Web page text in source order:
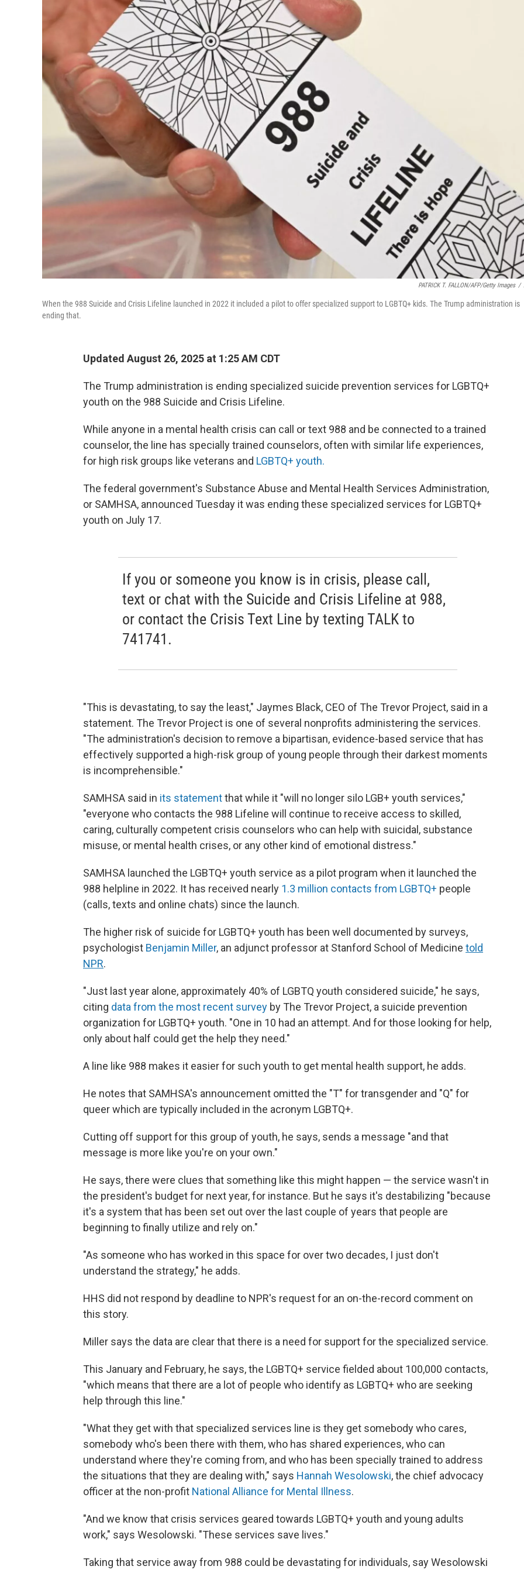
PATRICK T. FALLON/AFP/Getty Images /
When the 988 Suicide and Crisis Lifeline launched in 2022 it included a pilot to offer specialized support to LGBTQ+ kids. The Trump administration is
ending that.
Updated August 26, 2025 at 1:25 AM CDT
The Trump administration is ending specialized suicide prevention services for LGBTQ+
youth on the 988 Suicide and Crisis Lifeline.
While anyone in a mental health crisis can call or text 988 and be connected to a trained
counselor, the line has specially trained counselors, often with similar life experiences,
for high risk groups like veterans and LGBTQ+ youth.
The federal government's Substance Abuse and Mental Health Services Administration,
or SAMHSA, announced Tuesday it was ending these specialized services for LGBTQ+
youth on July 17.
If you or someone you know is in crisis, please call,
text or chat with the Suicide and Crisis Lifeline at 988,
or contact the Crisis Text Line by texting TALK to
741741.
"This is devastating, to say the least," Jaymes Black, CEO of The Trevor Project, said in a
statement. The Trevor Project is one of several nonprofits administering the services.
"The administration's decision to remove a bipartisan, evidence-based service that has
effectively supported a high-risk group of young people through their darkest moments
is incomprehensible."
SAMHSA said in its statementthat while it "will no longer silo LGB+ youth services,"
"everyone who contacts the 988 Lifeline will continue to receive access to skilled,
caring, culturally competent crisis counselors who can help with suicidal, substance
misuse, or mental health crises, or any other kind of emotional distress."
SAMHSA launched the LGBTQ+ youth service as a pilot program when it launched the
988 helpline in 2022. It has received nearly 1.3 million contacts from LGBTQ+ people
(calls, texts and online chats) since the launch.
The higher risk of suicide for LGBTQ+ youth has been well documented by surveys,
psychologist Benjamin Miller, an adjunct professor at Stanford School of Medicine told
NPR.
"Just last year alone, approximately 40% of LGBTQ youth considered suicide," he says,
citing data from the most recent survey by The Trevor Project, a suicide prevention
organization for LGBTQ+ youth. "One in 10 had an attempt. And for those looking for help,
only about half could get the help they need."
A line like 988 makes it easier for such youth to get mental health support, he adds.
He notes that SAMHSA's announcement omitted the "T" for transgender and "Q" for
queer which are typically included in the acronym LGBTQ+.
Cutting off support for this group of youth, he says, sends a message "and that
message is more like you're on your own."
He says, there were clues that something like this might happen — the service wasn't in
the president's budget for next year, for instance. But he says it's destabilizing "because
it's a system that has been set out over the last couple of years that people are
beginning to finally utilize and rely on."
"As someone who has worked in this space for over two decades, I just don't
understand the strategy," he adds.
HHS did not respond by deadline to NPR's request for an on-the-record comment on
this story.
Miller says the data are clear that there is a need for support for the specialized service.
This January and February, he says, the LGBTQ+ service fielded about 100,000 contacts,
"which means that there are a lot of people who identify as LGBTQ+ who are seeking
help through this line."
"What they get with that specialized services line is they get somebody who cares,
somebody who's been there with them, who has shared experiences, who can
understand where they're coming from, and who has been specially trained to address
the situations that they are dealing with," says Hannah Wesolowski, the chief advocacy
officer at the non-profit National Alliance for Mental Illness.
"And we know that crisis services geared towards LGBTQ+ youth and young adults
work," says Wesolowski. "These services save lives."
Taking that service away from 988 could be devastating for individuals, say Wesolowski